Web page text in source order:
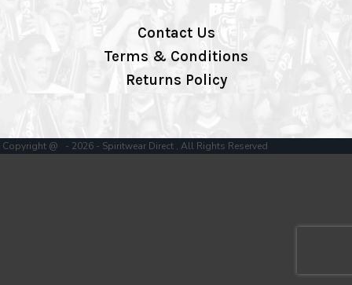
Contact Us
Terms & Conditions
Returns Policy
Copyright @ - 2026 - Spiritwear Direct , All Rights Reserved